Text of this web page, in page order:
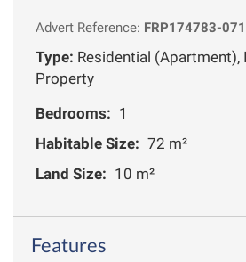
Advert Reference: FRP174783-
Type: Residential (Apartment),
Property
Bedrooms: 1
Habitable Size: 72 m²
Land Size: 10 m²
Features